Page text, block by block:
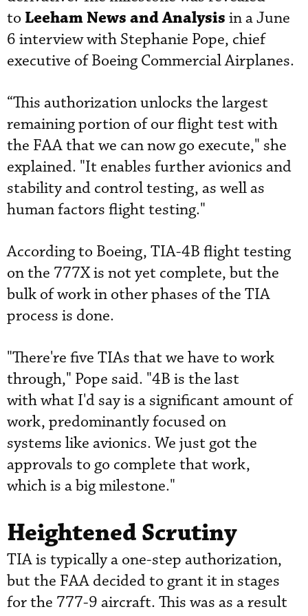
to Leeham News and Analysis in a June
6 interview with Stephanie Pope, chief
executive of Boeing Commercial Airplanes.
“This authorization unlocks the largest
remaining portion of our flight test with
the FAA that we can now go execute," she
explained. "It enables further avionics and
stability and control testing, as well as
human factors flight testing."
According to Boeing, TIA-4B flight testing
on the 777X is not yet complete, but the
bulk of work in other phases of the TIA
process is done.
"There're five TIAs that we have to work
through," Pope said. "4B is the last
with what I'd say is a significant amount of
work, predominantly focused on
systems like avionics. We just got the
approvals to go complete that work,
which is a big milestone."
Heightened Scrutiny
TIA is typically a one-step authorization,
but the FAA decided to grant it in stages
for the 777-9 aircraft. This was as a result